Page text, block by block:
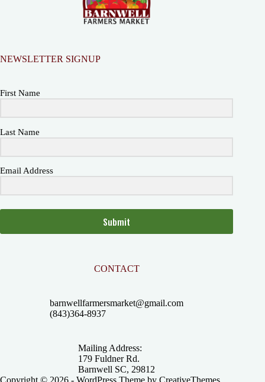
NEWSLETTER SIGNUP
First Name
Last Name
Email Address
Submit
CONTACT
barnwellfarmersmarket@gmail.com
(843)364-8937
Mailing Address:
179 Fuldner Rd.
Barnwell SC, 29812